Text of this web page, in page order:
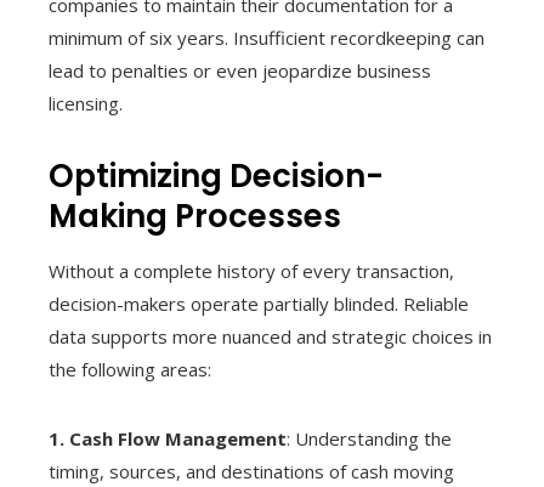
companies to maintain their documentation for a
minimum of six years. Insufficient recordkeeping can
lead to penalties or even jeopardize business
licensing.
Optimizing Decision-
Making Processes
Without a complete history of every transaction,
decision-makers operate partially blinded. Reliable
data supports more nuanced and strategic choices in
the following areas:
1. Cash Flow Management: Understanding the
timing, sources, and destinations of cash moving